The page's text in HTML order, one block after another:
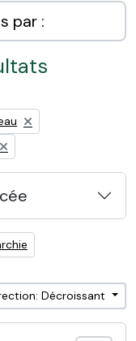
par :
Décroissant